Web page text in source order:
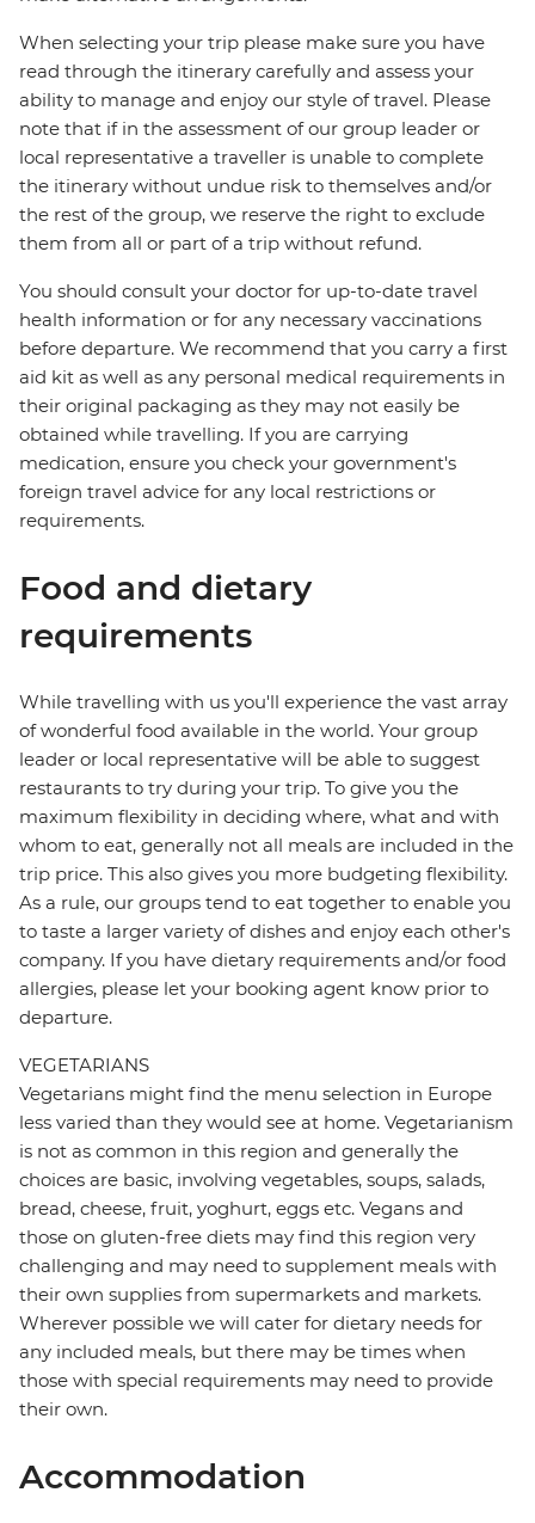
When selecting your trip please make sure you have
read through the itinerary carefully and assess your
ability to manage and enjoy our style of travel. Please
note that if in the assessment of our group leader or
local representative a traveller is unable to complete
the itinerary without undue risk to themselves and/or
the rest of the group, we reserve the right to exclude
them from all or part of a trip without refund.
You should consult your doctor for up-to-date travel
health information or for any necessary vaccinations
before departure. We recommend that you carry a first
aid kit as well as any personal medical requirements in
their original packaging as they may not easily be
obtained while travelling. If you are carrying
medication, ensure you check your government's
foreign travel advice for any local restrictions or
requirements.
Food and dietary
requirements
While travelling with us you'll experience the vast array
of wonderful food available in the world. Your group
leader or local representative will be able to suggest
restaurants to try during your trip. To give you the
maximum flexibility in deciding where, what and with
whom to eat, generally not all meals are included in the
trip price. This also gives you more budgeting flexibility.
As a rule, our groups tend to eat together to enable you
to taste a larger variety of dishes and enjoy each other's
company. If you have dietary requirements and/or food
allergies, please let your booking agent know prior to
departure.
VEGETARIANS
Vegetarians might find the menu selection in Europe
less varied than they would see at home. Vegetarianism
is not as common in this region and generally the
choices are basic, involving vegetables, soups, salads,
bread, cheese, fruit, yoghurt, eggs etc. Vegans and
those on gluten-free diets may find this region very
challenging and may need to supplement meals with
their own supplies from supermarkets and markets.
Wherever possible we will cater for dietary needs for
any included meals, but there may be times when
those with special requirements may need to provide
their own.
Accommodation